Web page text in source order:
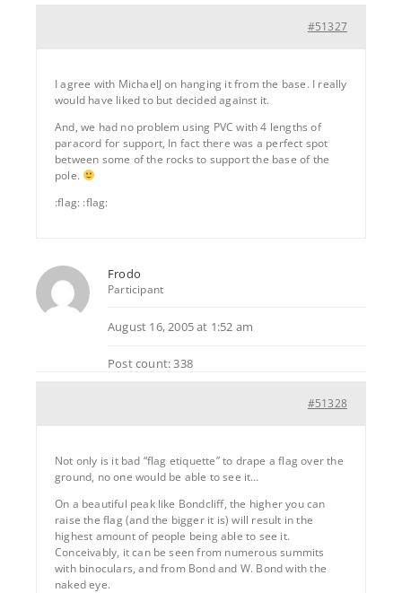
#51327
I agree with MichaelJ on hanging it from the base. I really
would have liked to but decided against it.
And, we had no problem using PVC with 4 lengths of
paracord for support, In fact there was a perfect spot
between some of the rocks to support the base of the
pole.
:flag: :flag:
Frodo
Participant
August 16, 2005 at 1:52 am
Post count: 338
#51328
Not only is it bad “flag etiquette” to drape a flag over the
ground, no one would be able to see it…
On a beautiful peak like Bondcliff, the higher you can
raise the flag (and the bigger it is) will result in the
highest amount of people being able to see it.
Conceivably, it can be seen from numerous summits
with binoculars, and from Bond and W. Bond with the
naked eye.